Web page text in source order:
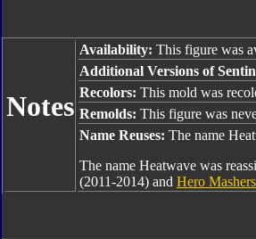
Notes
Availability: This figure was
Additional Versions of
Recolors: This mold was
Remolds: This figure was
Name Reuses: The name
The name Heatwave was
(2011-2014) and Hero